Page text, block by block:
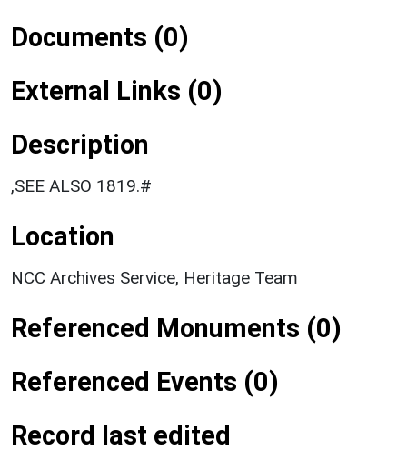
Documents (0)
External Links (0)
Description
,SEE ALSO 1819.#
Location
NCC Archives Service, Heritage Team
Referenced Monuments (0)
Referenced Events (0)
Record last edited